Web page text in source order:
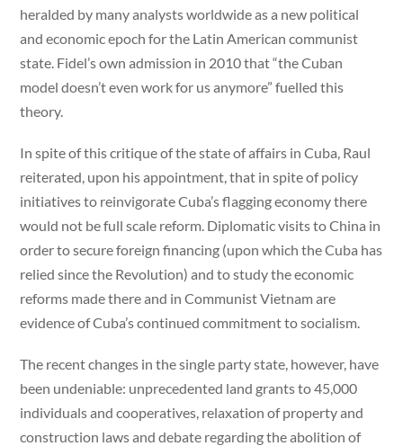
heralded by many analysts worldwide as a new political
and economic epoch for the Latin American communist
state. Fidel’s own admission in 2010 that “the Cuban
model doesn’t even work for us anymore” fuelled this
theory.
In spite of this critique of the state of affairs in Cuba, Raul
reiterated, upon his appointment, that in spite of policy
initiatives to reinvigorate Cuba’s flagging economy there
would not be full scale reform. Diplomatic visits to China in
order to secure foreign financing (upon which the Cuba has
relied since the Revolution) and to study the economic
reforms made there and in Communist Vietnam are
evidence of Cuba’s continued commitment to socialism.
The recent changes in the single party state, however, have
been undeniable: unprecedented land grants to 45,000
individuals and cooperatives, relaxation of property and
construction laws and debate regarding the abolition of